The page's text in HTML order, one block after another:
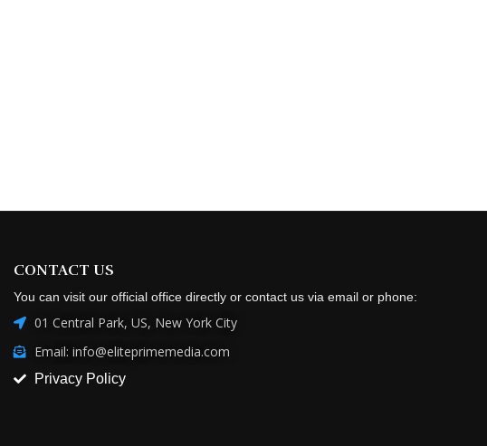
CONTACT US
You can visit our official office directly or contact us via email or phone:
01 Central Park, US, New York City
Email: info@eliteprimemedia.com
Privacy Policy